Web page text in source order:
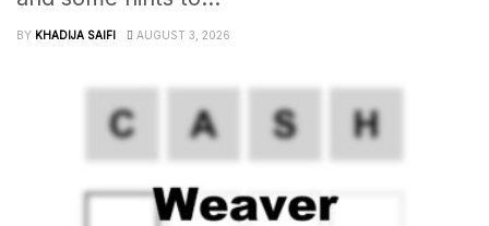
BY KHADIJA SAIFI AUGUST 3, 2026